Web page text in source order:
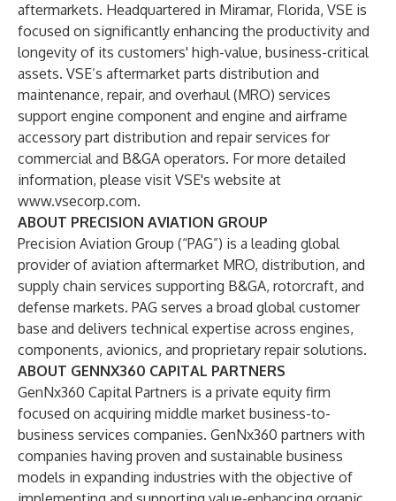
aftermarkets. Headquartered in Miramar, Florida, VSE is
focused on significantly enhancing the productivity and
longevity of its customers' high-value, business-critical
assets. VSE’s aftermarket parts distribution and
maintenance, repair, and overhaul (MRO) services
support engine component and engine and airframe
accessory part distribution and repair services for
commercial and B&GA operators. For more detailed
information, please visit VSE's website at
www.vsecorp.com.
ABOUT PRECISION AVIATION GROUP
Precision Aviation Group (“PAG”) is a leading global
provider of aviation aftermarket MRO, distribution, and
supply chain services supporting B&GA, rotorcraft, and
defense markets. PAG serves a broad global customer
base and delivers technical expertise across engines,
components, avionics, and proprietary repair solutions.
ABOUT GENNX360 CAPITAL PARTNERS
GenNx360 Capital Partners is a private equity firm
focused on acquiring middle market business-to-
business services companies. GenNx360 partners with
companies having proven and sustainable business
models in expanding industries with the objective of